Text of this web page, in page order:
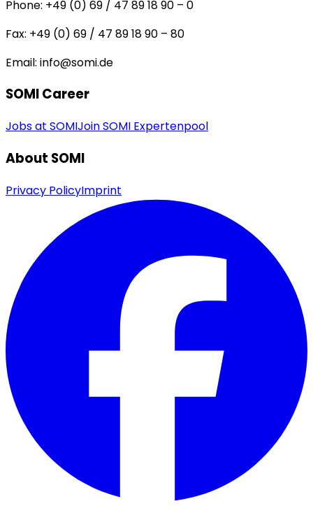
Phone: +49 (0) 69 / 47 89 18 90 – 0
Fax: +49 (0) 69 / 47 89 18 90 – 80
Email: info@somi.de
SOMI Career
Jobs at SOMIJoin SOMI Expertenpool
About SOMI
Privacy PolicyImprint